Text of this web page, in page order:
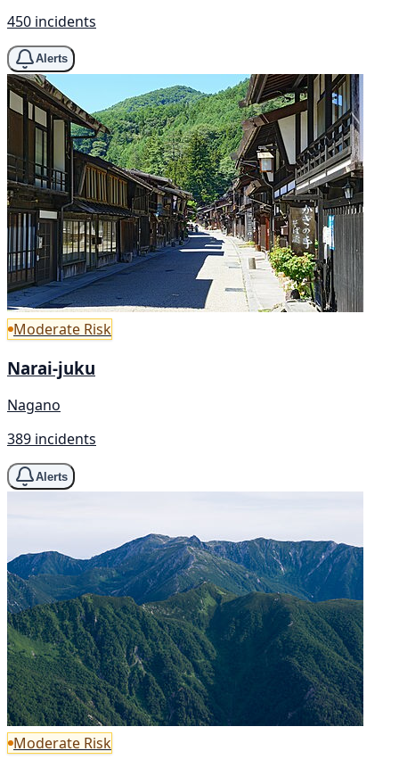
450 incidents
Alerts
Moderate Risk
Narai-juku
Nagano
389 incidents
Alerts
Moderate Risk